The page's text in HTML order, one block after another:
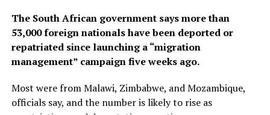
53,000 foreign nationals have been deported or
repatriated since launching a “migration
management” campaign five weeks ago.
officials say, and the number is likely to rise as
repatriations and deportations continue.